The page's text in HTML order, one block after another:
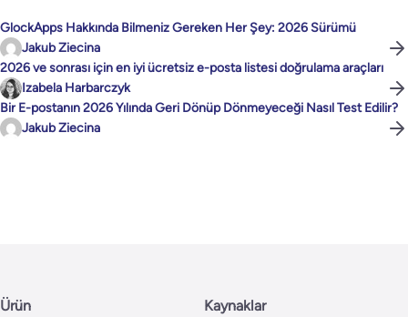
GlockApps Hakkında Bilmeniz Gereken Her Şey: 2026 Sürümü
Jakub Ziecina
2026 ve sonrası için en iyi ücretsiz e-posta listesi doğrulama araçları
Izabela Harbarczyk
Bir E-postanın 2026 Yılında Geri Dönüp Dönmeyeceği Nasıl Test Edilir?
Jakub Ziecina
Ürün Kaynaklar